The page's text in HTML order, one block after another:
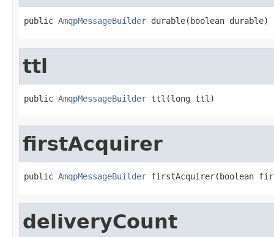
public AmqpMessageBuilder durable(boolean durable)
ttl
public AmqpMessageBuilder ttl(long ttl)
firstAcquirer
public AmqpMessageBuilder firstAcquirer(boolean
deliveryCount